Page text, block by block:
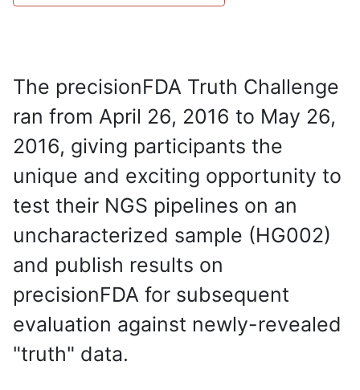
The precisionFDA Truth Challenge
ran from April 26, 2016 to May 26,
2016, giving participants the
unique and exciting opportunity to
test their NGS pipelines on an
uncharacterized sample (HG002)
and publish results on
precisionFDA for subsequent
evaluation against newly-revealed
"truth" data.